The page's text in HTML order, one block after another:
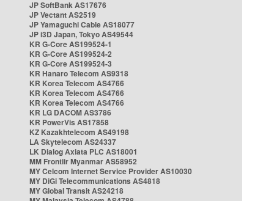
JP SoftBank AS17676
JP Vectant AS2519
JP Yamaguchi Cable AS18077
JP i3D Japan, Tokyo AS49544
KR G-Core AS199524-1
KR G-Core AS199524-2
KR G-Core AS199524-3
KR Hanaro Telecom AS9318
KR Korea Telecom AS4766
KR Korea Telecom AS4766
KR Korea Telecom AS4766
KR LG DACOM AS3786
KR PowerVis AS17858
KZ Kazakhtelecom AS49198
LA Skytelecom AS24337
LK Dialog Axiata PLC AS18001
MM Frontiir Myanmar AS58952
MY Celcom Internet Service Provider AS10030
MY DiGi Telecommunications AS4818
MY Global Transit AS24218